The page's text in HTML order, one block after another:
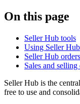
On this page
Seller Hub tools
Using Seller Hub
Seller Hub
Sales and selling
Seller Hub is the
free to use and